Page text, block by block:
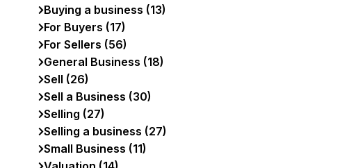
Buying a business (13)
For Buyers (17)
For Sellers (56)
General Business (18)
Sell (26)
Sell a Business (30)
Selling (27)
Selling a business (27)
Small Business (11)